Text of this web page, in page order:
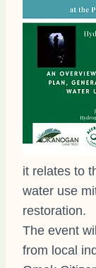
it relates to
water use
restoration.
The event
from local